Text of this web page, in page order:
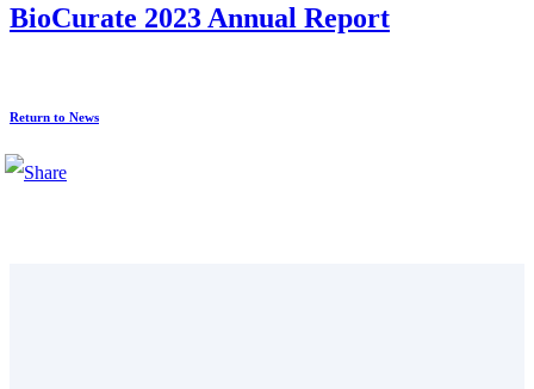
BioCurate 2023 Annual Report
Return to News